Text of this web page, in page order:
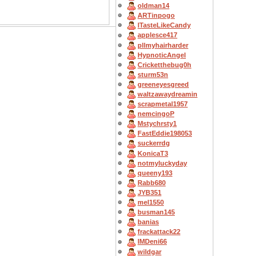
oldman14
ARTinpogo
ITasteLikeCandy
applesce417
pllmyhairharder
HypnoticAngel
Cricketthebug0h
sturm53n
greeneyesgreed
waltzawaydreamin
scrapmetal1957
nemcingoP
Mstychrsty1
FastEddie198053
suckerrdg
KonicaT3
notmyluckyday
queeny193
Rabb680
JYB351
mel1550
busman145
banias
frackattack22
IMDeni66
wildgar